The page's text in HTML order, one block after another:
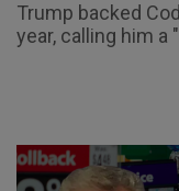
Trump backed
year, calling him a